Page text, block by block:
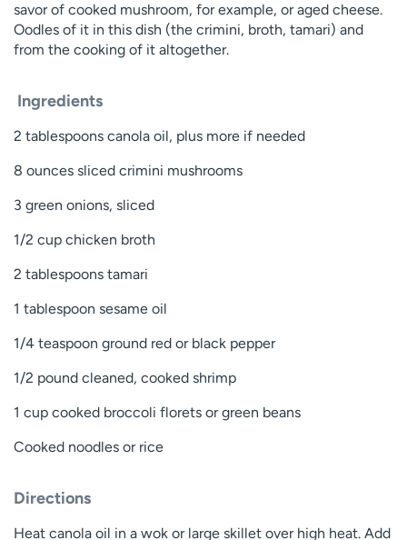
savor of cooked mushroom, for example, or aged cheese.
Oodles of it in this dish (the crimini, broth, tamari) and
from the cooking of it altogether.
Ingredients
2 tablespoons canola oil, plus more if needed
8 ounces sliced crimini mushrooms
3 green onions, sliced
1/2 cup chicken broth
2 tablespoons tamari
1 tablespoon sesame oil
1/4 teaspoon ground red or black pepper
1/2 pound cleaned, cooked shrimp
1 cup cooked broccoli florets or green beans
Cooked noodles or rice
Directions
Heat canola oil in a wok or large skillet over high heat. Add